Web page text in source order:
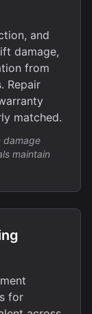
and
damage,
from
Repair
matched.
damage
maintain
for